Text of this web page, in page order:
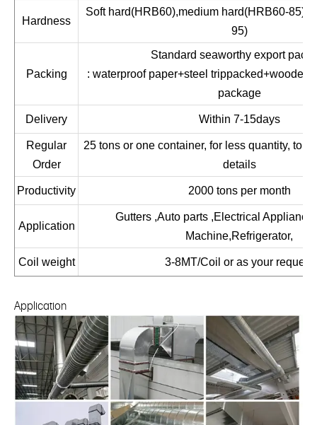
Hardness
Soft hard(HRB60),medium hard(HRB60-
95)
Packing
Standard seaworthy export
: waterproof paper+steel trippacked+wooden
package
Delivery Within 7-15days
Regular
Order
25 tons or one container, for less quantity, to
details
Productivity 2000 tons per month
Application
Gutters ,Auto parts ,Electrical
Machine,Refrigerator,
Coil weight 3-8MT/Coil or as your request
Application